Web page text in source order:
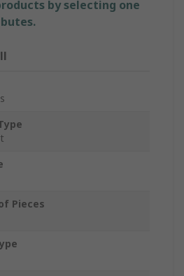
by selecting one
Pieces